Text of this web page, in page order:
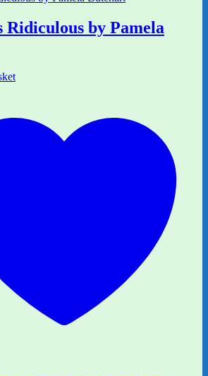
Ridiculous by Pamela